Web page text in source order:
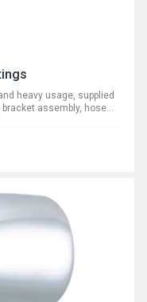
assembly, hose